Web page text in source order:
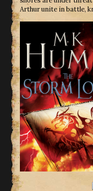
Arthur unite in battle,